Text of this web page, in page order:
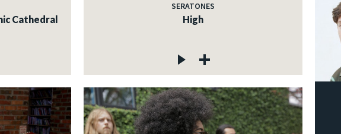
Cathedral
SERATONES
High